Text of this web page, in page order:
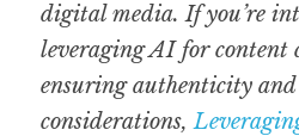
digital media. If you’re
leveraging AI for content
ensuring authenticity
considerations,